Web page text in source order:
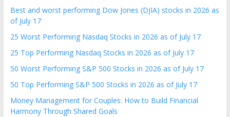
Best and worst performing Dow Jones (DJIA) stocks in 2026 as
of July 17
25 Worst Performing Nasdaq Stocks in 2026 as of July 17
25 Top Performing Nasdaq Stocks in 2026 as of July 17
50 Worst Performing S&P 500 Stocks in 2026 as of July 17
50 Top Performing S&P 500 Stocks in 2026 as of July 17
Money Management for Couples: How to Build Financial
Harmony Through Shared Goals